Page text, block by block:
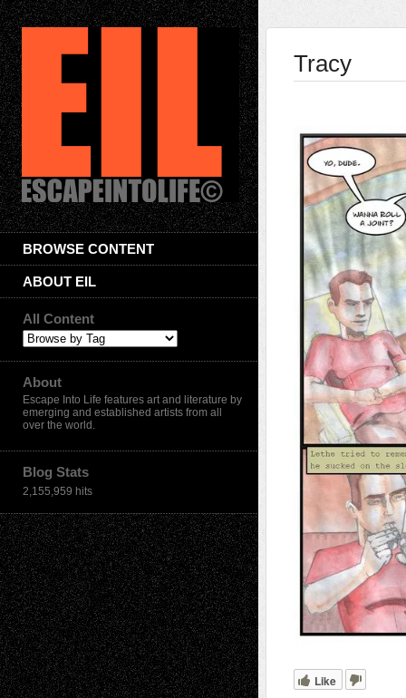
BROWSE CONTENT
ABOUT EIL
All Content
About
Escape Into Life features art and literature by
emerging and established artists from all
over the world.
Blog Stats
2,155,959 hits
Tracy
Like